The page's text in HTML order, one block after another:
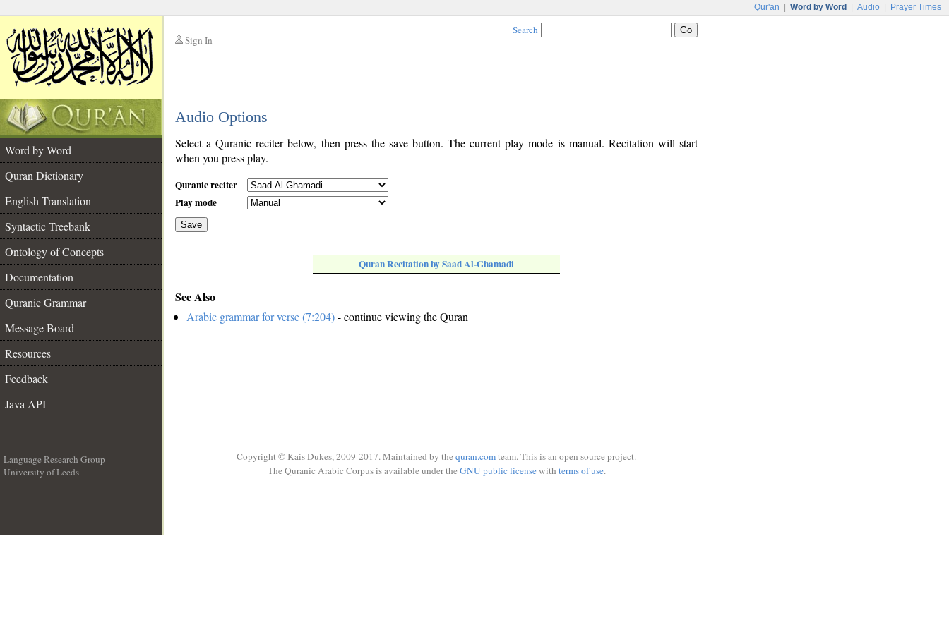
Qur'an Word by Word Audio Prayer Times
Sign In
Search
Audio Options
Word by Word
Quran Dictionary
English Translation
Syntactic Treebank
Ontology of Concepts
Documentation
Quranic Grammar
Message Board
Resources
Feedback
Java API
Select a Quranic reciter below, then press the save button. The current play mode is manual. Recitation will start
when you press play.
Quranic reciter
Play mode
Save
Quran Recitation by Saad Al-Ghamadi
See Also
Arabic grammar for verse (7:204)- continue viewing the Quran
Language Research Group
University of Leeds
Copyright © Kais Dukes, 2009-2017. Maintained by the quran.comteam. This is an open source project.
The Quranic Arabic Corpus is available under the GNU public licensewith terms of use.